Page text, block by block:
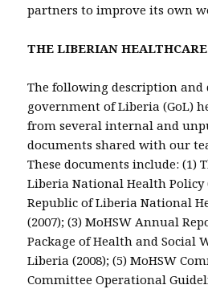
partners to improve its own
THE LIBERIAN
The following description
government of Liberia (GoL)
from several internal and
documents shared with our
These documents include: (1)
Liberia National Health Policy
Republic of Liberia National
(2007); (3) MoHSW Annual
Package of Health and Social
Liberia (2008); (5) MoHSW
Committee Operational